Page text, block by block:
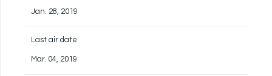
Jan. 28, 2019
Last air date
Mar. 04, 2019